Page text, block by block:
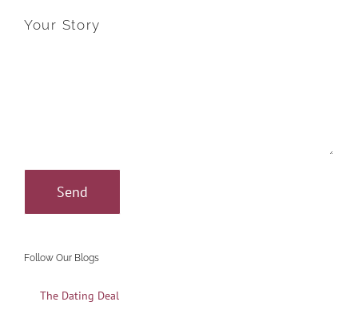
Your Story
Follow Our Blogs
The Dating Deal